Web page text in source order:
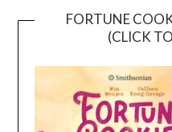
FORTUNE
(CLICK